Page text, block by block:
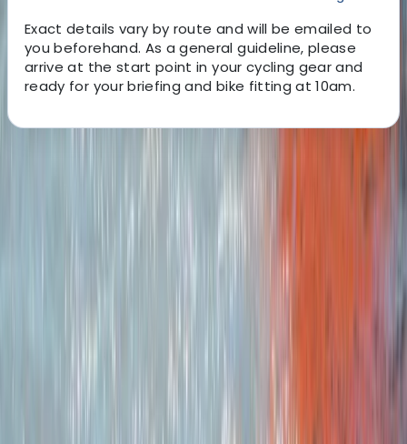
Exact details vary by route and will be emailed to
you beforehand. As a general guideline, please
arrive at the start point in your cycling gear and
ready for your briefing and bike fitting at 10am.
About Joe's Centre